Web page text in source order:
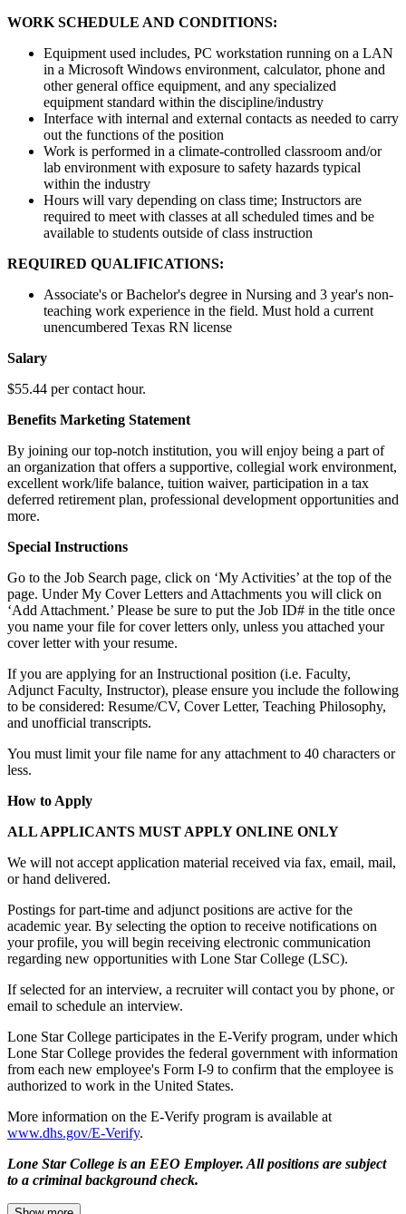
WORK SCHEDULE AND CONDITIONS:
Equipment used includes, PC workstation running on a LAN
in a Microsoft Windows environment, calculator, phone and
other general office equipment, and any specialized
equipment standard within the discipline/industry
Interface with internal and external contacts as needed to carry
out the functions of the position
Work is performed in a climate-controlled classroom and/or
lab environment with exposure to safety hazards typical
within the industry
Hours will vary depending on class time; Instructors are
required to meet with classes at all scheduled times and be
available to students outside of class instruction
REQUIRED QUALIFICATIONS:
Associate's or Bachelor's degree in Nursing and 3 year's non-
teaching work experience in the field. Must hold a current
unencumbered Texas RN license
Salary
$55.44 per contact hour.
Benefits Marketing Statement
By joining our top-notch institution, you will enjoy being a part of
an organization that offers a supportive, collegial work environment,
excellent work/life balance, tuition waiver, participation in a tax
deferred retirement plan, professional development opportunities and
more.
Special Instructions
Go to the Job Search page, click on ‘My Activities’ at the top of the
page. Under My Cover Letters and Attachments you will click on
‘Add Attachment.’ Please be sure to put the Job ID# in the title once
you name your file for cover letters only, unless you attached your
cover letter with your resume.
If you are applying for an Instructional position (i.e. Faculty,
Adjunct Faculty, Instructor), please ensure you include the following
to be considered: Resume/CV, Cover Letter, Teaching Philosophy,
and unofficial transcripts.
You must limit your file name for any attachment to 40 characters or
less.
How to Apply
ALL APPLICANTS MUST APPLY ONLINE ONLY
We will not accept application material received via fax, email, mail,
or hand delivered.
Postings for part-time and adjunct positions are active for the
academic year. By selecting the option to receive notifications on
your profile, you will begin receiving electronic communication
regarding new opportunities with Lone Star College (LSC).
If selected for an interview, a recruiter will contact you by phone, or
email to schedule an interview.
Lone Star College participates in the E-Verify program, under which
Lone Star College provides the federal government with information
from each new employee's Form I-9 to confirm that the employee is
authorized to work in the United States.
More information on the E-Verify program is available at
www.dhs.gov/E-Verify.
Lone Star College is an EEO Employer. All positions are subject
to a criminal background check.